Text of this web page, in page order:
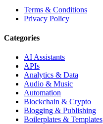
Terms & Conditions
Privacy Policy
Categories
AI Assistants
APIs
Analytics & Data
Audio & Music
Automation
Blockchain & Crypto
Blogging & Publishing
Boilerplates & Templates